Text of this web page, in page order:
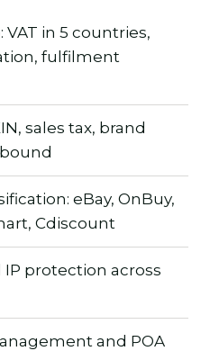
VAT in 5 countries,
fulfilment
sales tax, brand
eBay, OnBuy,
Cdiscount
protection across
and POA